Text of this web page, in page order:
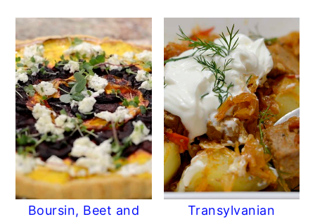
Boursin, Beet and
Transylvanian